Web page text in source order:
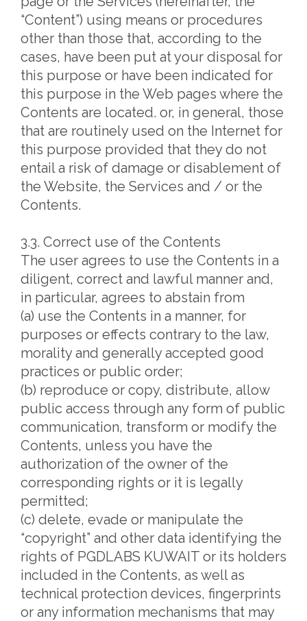
“Content”) using means or procedures
other than those that, according to the
cases, have been put at your disposal for
this purpose or have been indicated for
this purpose in the Web pages where the
Contents are located. or, in general, those
that are routinely used on the Internet for
this purpose provided that they do not
entail a risk of damage or disablement of
the Website, the Services and / or the
Contents.
3.3. Correct use of the Contents
The user agrees to use the Contents in a
diligent, correct and lawful manner and,
in particular, agrees to abstain from
(a) use the Contents in a manner, for
purposes or effects contrary to the law,
morality and generally accepted good
practices or public order;
(b) reproduce or copy, distribute, allow
public access through any form of public
communication, transform or modify the
Contents, unless you have the
authorization of the owner of the
corresponding rights or it is legally
permitted;
(c) delete, evade or manipulate the
“copyright” and other data identifying the
rights of PGDLABS KUWAIT or its holders
included in the Contents, as well as
technical protection devices, fingerprints
or any information mechanisms that may